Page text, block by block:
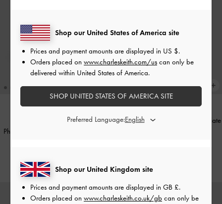
TRENDING NOW
Philomena Bowling Bag
£89.00
Shania Canvas Tote Bag Chocolate
Shop our United Kingdom site
Prices and payment amounts are displayed in GB £.
Orders placed on www.charleskeith.co.uk/gb can only be
Shop our United States of America site
Prices and payment amounts are displayed in US $.
Orders placed on www.charleskeith.com/us can only be
delivered within United States of America.
SHOP UNITED STATES OF AMERICA SITE
Preferred Language: